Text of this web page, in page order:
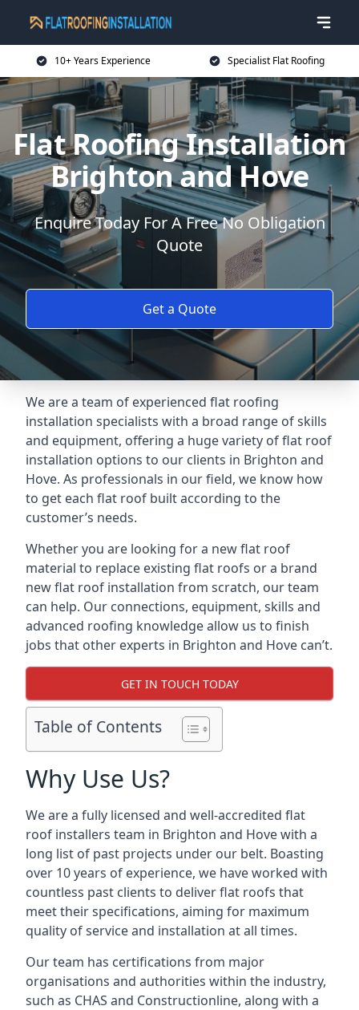
10+ Years Experience Specialist Flat Roofing
Flat Roofing Installation
Brighton and Hove
Enquire Today For A Free No Obligation
Quote
Get a Quote
We are a team of experienced flat roofing
installation specialists with a broad range of skills
and equipment, offering a huge variety of flat roof
installation options to our clients in Brighton and
Hove. As professionals in our field, we know how
to get each flat roof built according to the
customer’s needs.
Whether you are looking for a new flat roof
material to replace existing flat roofs or a brand
new flat roof installation from scratch, our team
can help. Our connections, equipment, skills and
advanced roofing knowledge allow us to finish
jobs that other experts in Brighton and Hove can’t.
GET IN TOUCH TODAY
Table of Contents
Why Use Us?
We are a fully licensed and well-accredited flat
roof installers team in Brighton and Hove with a
long list of past projects under our belt. Boasting
over 10 years of experience, we have worked with
countless past clients to deliver flat roofs that
meet their specifications, aiming for maximum
quality of service and installation at all times.
Our team has certifications from major
organisations and authorities within the industry,
such as CHAS and Constructionline, along with a